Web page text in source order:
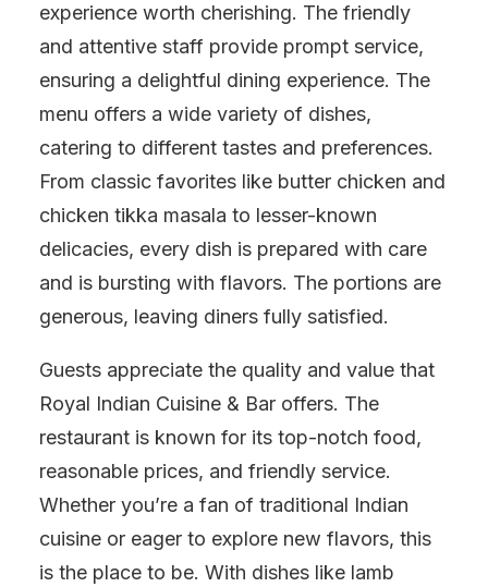
experience worth cherishing. The friendly
and attentive staff provide prompt service,
ensuring a delightful dining experience. The
menu offers a wide variety of dishes,
catering to different tastes and preferences.
From classic favorites like butter chicken and
chicken tikka masala to lesser-known
delicacies, every dish is prepared with care
and is bursting with flavors. The portions are
generous, leaving diners fully satisfied.
Guests appreciate the quality and value that
Royal Indian Cuisine & Bar offers. The
restaurant is known for its top-notch food,
reasonable prices, and friendly service.
Whether you’re a fan of traditional Indian
cuisine or eager to explore new flavors, this
is the place to be. With dishes like lamb